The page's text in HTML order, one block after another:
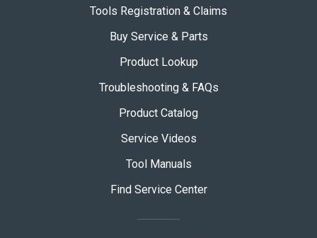
Tools Registration & Claims
Buy Service & Parts
Product Lookup
Troubleshooting & FAQs
Product Catalog
Service Videos
Tool Manuals
Find Service Center